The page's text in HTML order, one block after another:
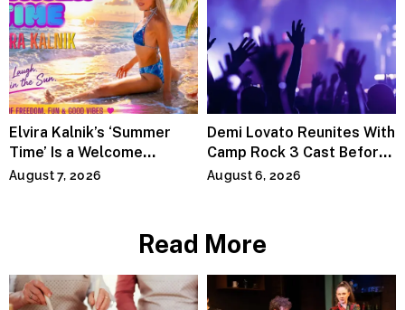
Elvira Kalnik’s ‘Summer
Time’ Is a Welcome
Invitation to Rediscover
August 7, 2026
Demi Lovato Reunites With
Camp Rock 3 Cast Before
Premiere
August 6, 2026
Read More